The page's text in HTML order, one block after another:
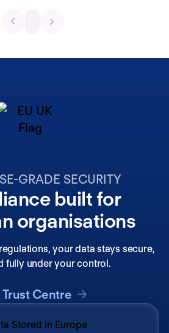
GRADE SECURITY
built for
organisations
your data stays secure,
fully under your control.
Centre